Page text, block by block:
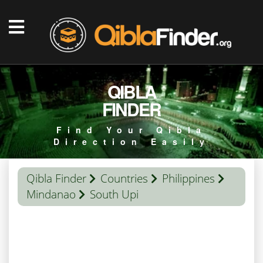
QIBLA
FINDER
Find Your Qibla
Direction Easily
Qibla Finder Countries
Philippines
Mindanao
South Upi